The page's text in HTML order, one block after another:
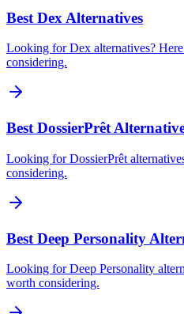
Best Dex Alternatives
Looking for Dex alternatives?
considering.
Best DossierPrêt
Looking for DossierPrêt
considering.
Best Deep Personality
Looking for Deep Personality
worth considering.